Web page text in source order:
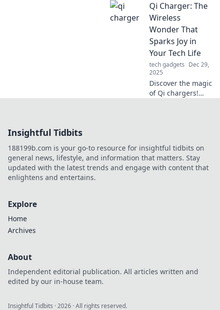
revolutionizing
phones and
laptops. Don’t miss
out on the tech
shift reshaping
our devices!
Qi Charger: The
Wireless
Wonder That
Sparks Joy in
Your Tech Life
tech gadgets Dec 29,
2025
Discover the magic
of Qi chargers!
charge.
Insightful Tidbits
188199b.com is your go-to resource for insightful tidbits on
general news, lifestyle, and information that matters. Stay
updated with the latest trends and engage with content that
enlightens and entertains.
Explore
Home
Archives
About
Independent editorial publication. All articles written and
edited by our in-house team.
Insightful Tidbits ·2026 · All rights reserved.